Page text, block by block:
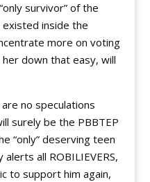
survivor” of the
existed inside the
more on voting
down that easy, will
no speculations
surely be the PBBTEP
“only” deserving teen
all ROBILIEVERS,
to support him again,